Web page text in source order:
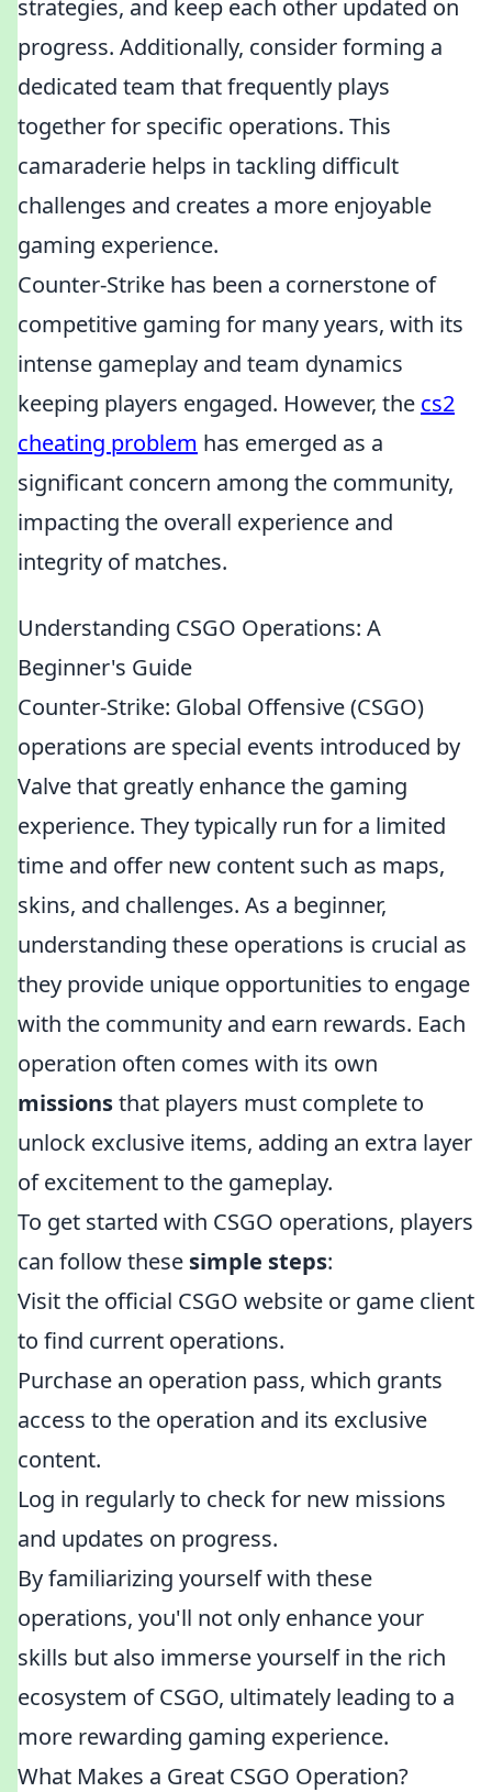
strategies, and keep each other updated on
progress. Additionally, consider forming a
dedicated team that frequently plays
together for specific operations. This
camaraderie helps in tackling difficult
challenges and creates a more enjoyable
gaming experience.
Counter-Strike has been a cornerstone of
competitive gaming for many years, with its
intense gameplay and team dynamics
keeping players engaged. However, the cs2
cheating problem has emerged as a
significant concern among the community,
impacting the overall experience and
integrity of matches.
Understanding CSGO Operations: A
Beginner's Guide
Counter-Strike: Global Offensive (CSGO)
operations are special events introduced by
Valve that greatly enhance the gaming
experience. They typically run for a limited
time and offer new content such as maps,
skins, and challenges. As a beginner,
understanding these operations is crucial as
they provide unique opportunities to engage
with the community and earn rewards. Each
operation often comes with its own
missionsthat players must complete to
unlock exclusive items, adding an extra layer
of excitement to the gameplay.
To get started with CSGO operations, players
can follow these simple steps:
Visit the official CSGO website or game client
to find current operations.
Purchase an operation pass, which grants
access to the operation and its exclusive
content.
Log in regularly to check for new missions
and updates on progress.
By familiarizing yourself with these
operations, you'll not only enhance your
skills but also immerse yourself in the rich
ecosystem of CSGO, ultimately leading to a
more rewarding gaming experience.
What Makes a Great CSGO Operation?